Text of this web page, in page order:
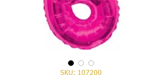
SKU: 107200